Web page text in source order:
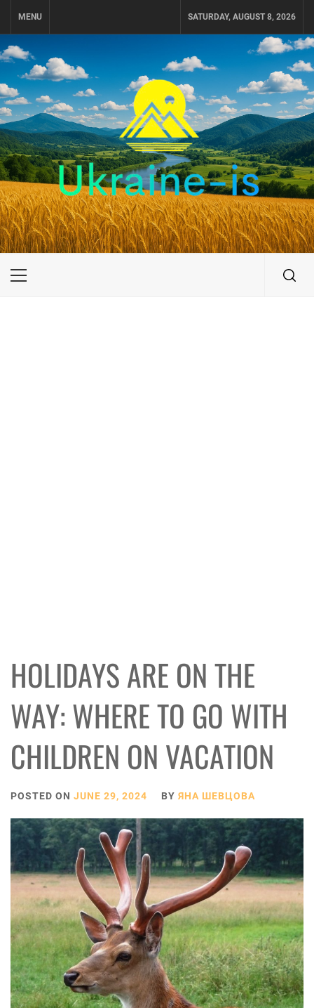
MENU SATURDAY, AUGUST 8, 2026
UKRAINE-IS
TRAVEL AROUND UKRAINE
Primary
HOLIDAYS ARE ON THE
WAY: WHERE TO GO WITH
CHILDREN ON VACATION
POSTED ON JUNE 29, 2024 BY ЯНА ШЕВЦОВА